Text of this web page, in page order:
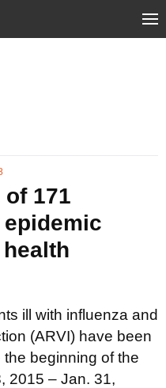
171
ill with influenza and
(ARVI) have been
beginning of the
2015 – Jan. 31,